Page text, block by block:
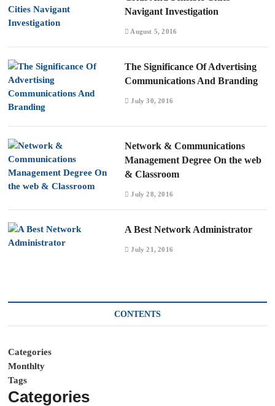
Navigant Investigation
August 5, 2016
The Significance Of Advertising
Communications And Branding
July 30, 2016
Network & Communications
Management Degree On the web
& Classroom
July 28, 2016
A Best Network Administrator
July 21, 2016
CONTENTS
Categories
Monthlty
Tags
Categories